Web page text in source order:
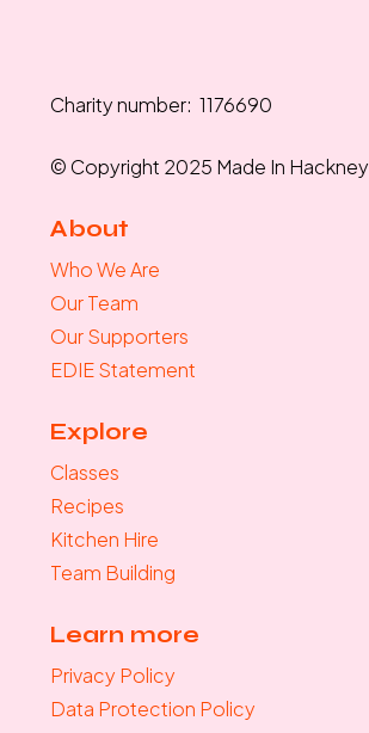
Charity number: 1176690
© Copyright 2025 Made In Hackney
About
Who We Are
Our Team
Our Supporters
EDIE Statement
Explore
Classes
Recipes
Kitchen Hire
Team Building
Learn more
Privacy Policy
Data Protection Policy